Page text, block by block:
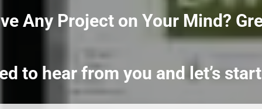
Any Project on Your Mind?
to hear from you and let’s